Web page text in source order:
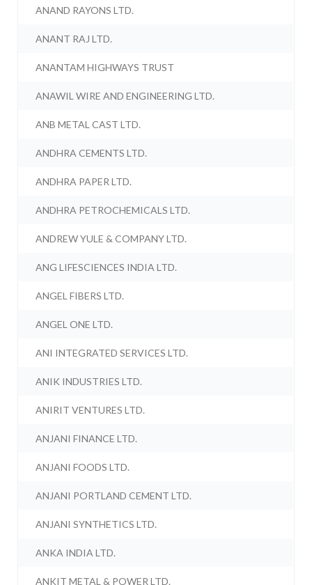
ANAND RAYONS LTD.
ANANT RAJ LTD.
ANANTAM HIGHWAYS TRUST
ANAWIL WIRE AND ENGINEERING LTD.
ANB METAL CAST LTD.
ANDHRA CEMENTS LTD.
ANDHRA PAPER LTD.
ANDHRA PETROCHEMICALS LTD.
ANDREW YULE & COMPANY LTD.
ANG LIFESCIENCES INDIA LTD.
ANGEL FIBERS LTD.
ANGEL ONE LTD.
ANI INTEGRATED SERVICES LTD.
ANIK INDUSTRIES LTD.
ANIRIT VENTURES LTD.
ANJANI FINANCE LTD.
ANJANI FOODS LTD.
ANJANI PORTLAND CEMENT LTD.
ANJANI SYNTHETICS LTD.
ANKA INDIA LTD.
ANKIT METAL & POWER LTD.